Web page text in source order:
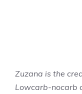
Zuzana is the
Lowcarb-nocarb